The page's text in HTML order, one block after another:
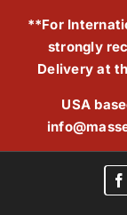
**For
strongly
Delivery at
USA